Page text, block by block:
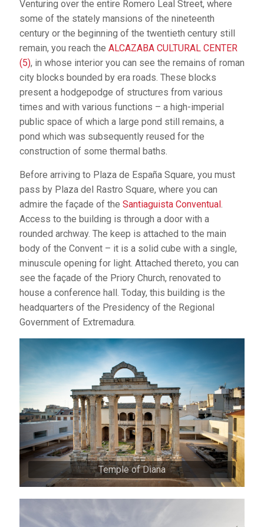
Venturing over the entire Romero Leal Street, where
some of the stately mansions of the nineteenth
century or the beginning of the twentieth century still
remain, you reach the ALCAZABA CULTURAL CENTER
(5), in whose interior you can see the remains of roman
city blocks bounded by era roads. These blocks
present a hodgepodge of structures from various
times and with various functions – a high-imperial
public space of which a large pond still remains, a
pond which was subsequently reused for the
construction of some thermal baths.
Before arriving to Plaza de España Square, you must
pass by Plaza del Rastro Square, where you can
admire the façade of the Santiaguista Conventual
Access to the building is through a door with a
rounded archway. The keep is attached to the main
body of the Convent – it is a solid cube with a single,
minuscule opening for light. Attached thereto, you can
see the façade of the Priory Church, renovated to
house a conference hall. Today, this building is the
headquarters of the Presidency of the Regional
Government of Extremadura.
Temple of Diana